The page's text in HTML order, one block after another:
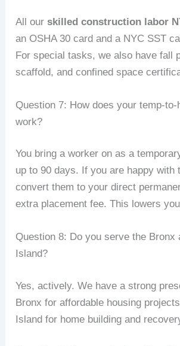
All ourskilled construction labor
an OSHA 30 card and a NYC SST
For special tasks, we also have fall
scaffold, and confined space
Question 7: How does your
work?
You bring a worker on as a
up to 90 days. If you are happy with
convert them to your direct
extra placement fee. This lowers
Question 8: Do you serve the Bronx
Island?
Yes, actively. We have a strong
Bronx for affordable housing
Island for home building and